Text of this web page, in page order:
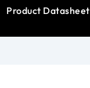
Product Datasheet